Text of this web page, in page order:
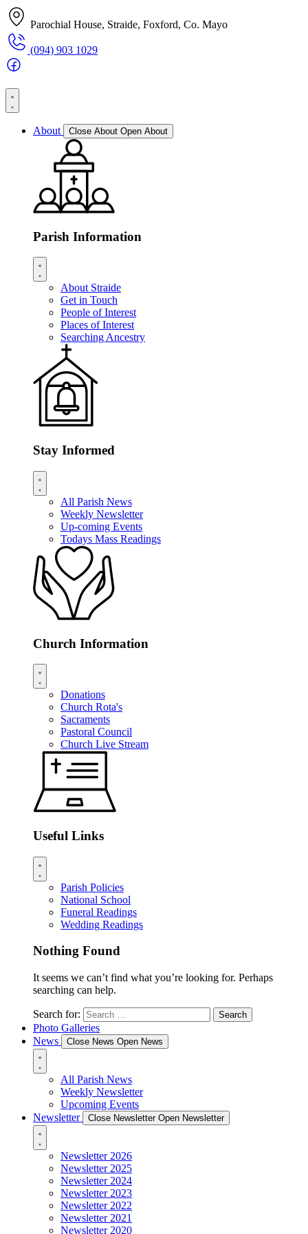
Parochial House, Straide, Foxford, Co. Mayo
(094) 903 1029
About Close About Open About
Parish Information
About Straide
Get in Touch
People of Interest
Places of Interest
Searching Ancestry
Stay Informed
All Parish News
Weekly Newsletter
Up-coming Events
Todays Mass Readings
Church Information
Donations
Church Rota's
Sacraments
Pastoral Council
Church Live Stream
Useful Links
Parish Policies
National School
Funeral Readings
Wedding Readings
Nothing Found
It seems we can’t find what you’re looking for. Perhaps
searching can help.
Search for:
Photo Galleries
News
Close News Open News
All Parish News
Weekly Newsletter
Upcoming Events
Newsletter
Close Newsletter Open Newsletter
Newsletter 2026
Newsletter 2025
Newsletter 2024
Newsletter 2023
Newsletter 2022
Newsletter 2021
Newsletter 2020